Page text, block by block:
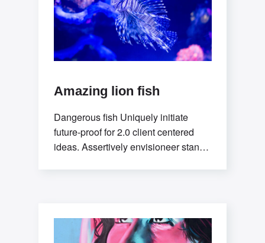
Amazing lion fish
Dangerous fish Uniquely initiate
future-proof for 2.0 client centered
ideas. Assertively envisioneer stand-